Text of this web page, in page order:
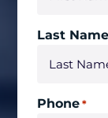
Last Name
Phone *